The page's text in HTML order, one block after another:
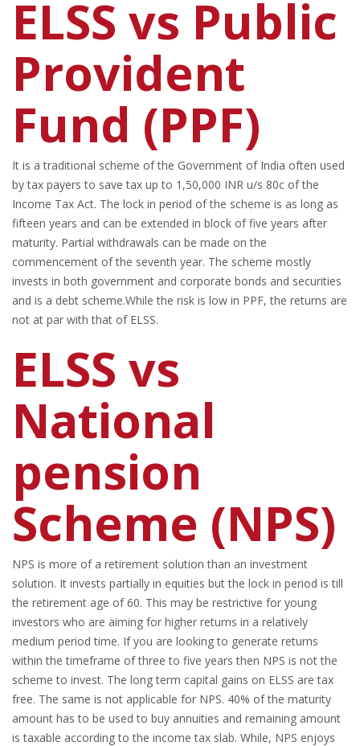
ELSS vs Public
Provident
Fund (PPF)
It is a traditional scheme of the Government of India often used
by tax payers to save tax up to 1,50,000 INR u/s 80c of the
Income Tax Act. The lock in period of the scheme is as long as
fifteen years and can be extended in block of five years after
maturity. Partial withdrawals can be made on the
commencement of the seventh year. The scheme mostly
invests in both government and corporate bonds and securities
and is a debt scheme.While the risk is low in PPF, the returns are
not at par with that of ELSS.
ELSS vs
National
pension
Scheme (NPS)
NPS is more of a retirement solution than an investment
solution. It invests partially in equities but the lock in period is till
the retirement age of 60. This may be restrictive for young
investors who are aiming for higher returns in a relatively
medium period time. If you are looking to generate returns
within the timeframe of three to five years then NPS is not the
scheme to invest. The long term capital gains on ELSS are tax
free. The same is not applicable for NPS. 40% of the maturity
amount has to be used to buy annuities and remaining amount
is taxable according to the income tax slab. While, NPS enjoys